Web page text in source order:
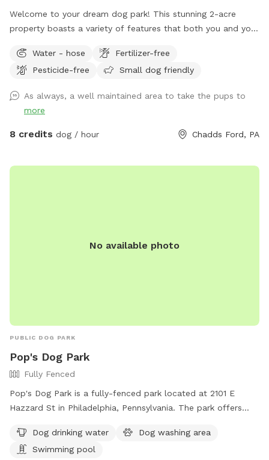
Welcome to your dream dog park! This stunning 2-acre
property boasts a variety of features that both you and your
dozens of trees and bushes, providing the perfect backdrop
for a peaceful day out. Among these, you'll find an array of
and sweet scents that will delight your senses. The
property also includes spacious lawns, allowing your four-
legged friends to run and play to their heart's content. You'll
of the property, if it rained recently you will find a small
they keep in an enclosed area. Quite likely you’ll hear them
Water - hose
Fertilizer-free
Pesticide-free
Small dog friendly
As always, a well maintained area to take the pups to
more
8 credits dog / hour Chadds Ford, PA
No available photo
PUBLIC DOG PARK
Pop's Dog Park
Fully Fenced
Pop's Dog Park is a fully-fenced park located at 2101 E
Hazzard St in Philadelphia, Pennsylvania. The park offers
and a swimming pool for dogs to enjoy. For more
information, contact Pop's Dog Park at
Dog drinking water
Dog washing area
Swimming pool